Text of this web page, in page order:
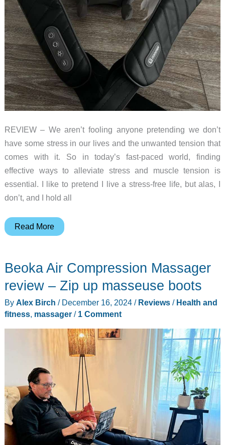
REVIEW – We aren’t fooling anyone pretending we don’t
have some stress in our lives and the unwanted tension that
comes with it. So in today’s fast-paced world, finding
effective ways to alleviate stress and muscle tension is
essential. I like to pretend I live a stress-free life, but alas, I
don’t, and I hold all
COMFIER
&
shoulder
review
Read More
Beoka Air Compression Massager
review – Zip up masseuse boots
By Alex Birch / December 16, 2024 / Reviews/ Health and
fitness, massager/ 1 Comment